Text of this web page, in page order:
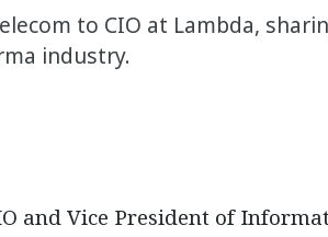
to CIO at Lambda,
industry.